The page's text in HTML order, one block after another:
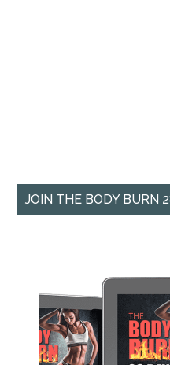
JOIN THE BODY BURN